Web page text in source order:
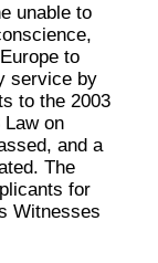
unable to
to
service by
to the 2003
on
and a
The
for
Witnesses